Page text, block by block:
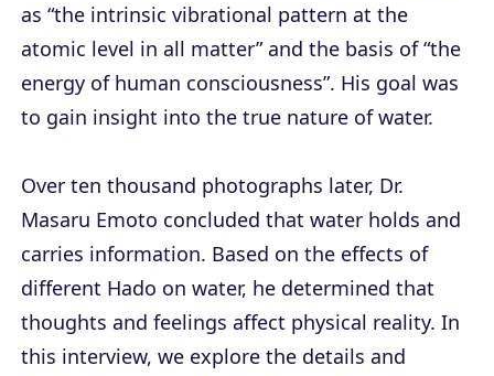
as “the intrinsic vibrational pattern at the
atomic level in all matter” and the basis of “the
energy of human consciousness”. His goal was
to gain insight into the true nature of water.
Over ten thousand photographs later, Dr.
Masaru Emoto concluded that water holds and
carries information. Based on the effects of
different Hado on water, he determined that
thoughts and feelings affect physical reality. In
this interview, we explore the details and